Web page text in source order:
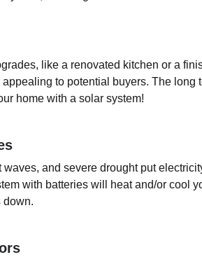
like a renovated kitchen or a
to potential buyers. The
home with a solar system!
and severe drought put
with batteries will heat and/or cool
down.